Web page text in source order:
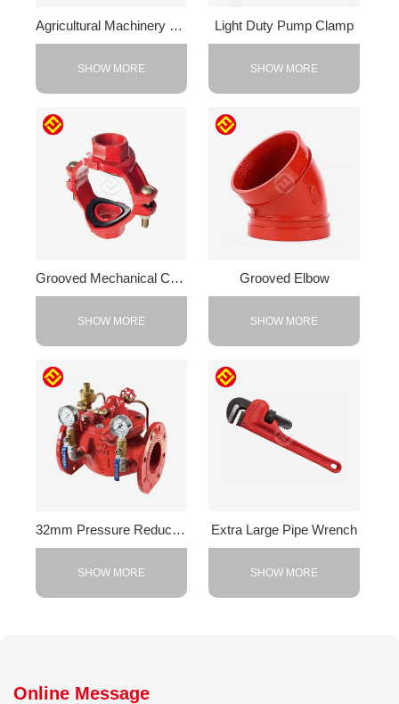
Agricultural Machinery Counterweight
SHOW MORE
Light Duty Pump Clamp
SHOW MORE
Grooved Mechanical Cross
SHOW MORE
Grooved Elbow
SHOW MORE
32mm Pressure Reducing Valve
SHOW MORE
Extra Large Pipe Wrench
SHOW MORE
Online Message